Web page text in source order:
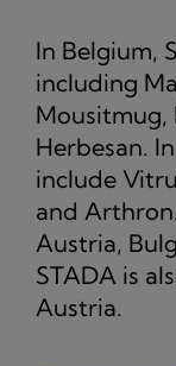
In Belgium,
including
Mousitmug,
Herbesan.
include
and
Austria,
STADA is
Austria.